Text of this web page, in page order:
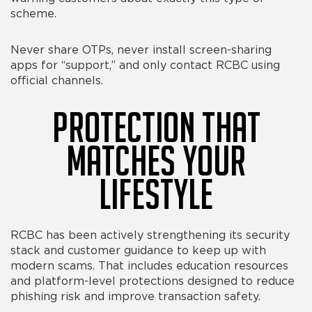
scheme.
Never share OTPs, never install screen-sharing
apps for “support,” and only contact RCBC using
official channels.
Protection That
Matches Your
Lifestyle
RCBC has been actively strengthening its security
stack and customer guidance to keep up with
modern scams. That includes education resources
and platform-level protections designed to reduce
phishing risk and improve transaction safety.